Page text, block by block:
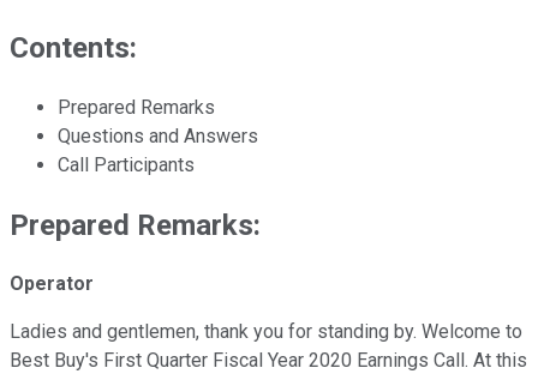
Contents:
Prepared Remarks
Questions and Answers
Call Participants
Prepared Remarks:
Operator
Ladies and gentlemen, thank you for standing by. Welcome to
Best Buy's First Quarter Fiscal Year 2020 Earnings Call. At this